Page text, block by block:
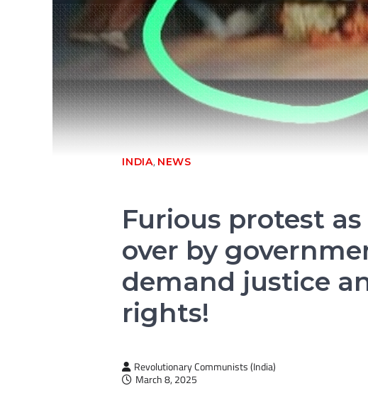
The
INDIA, NEWS
Furious protest
over by
demand justice
rights!
Revolutionary Communists (India)
March 8, 2025